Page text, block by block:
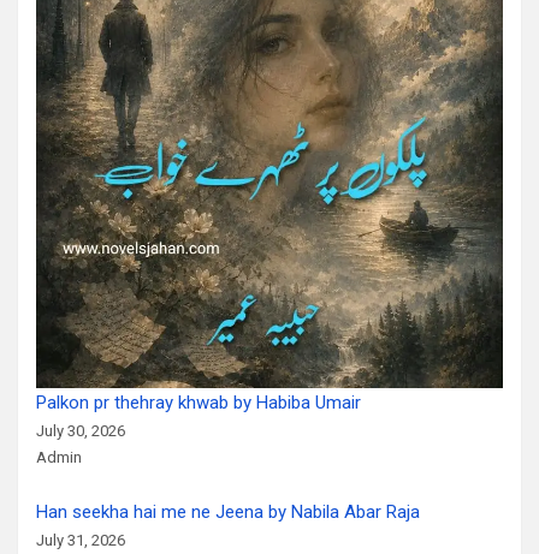
Palkon pr thehray khwab by Habiba Umair
July 30, 2026
Admin
Han seekha hai me ne Jeena by Nabila Abar Raja
July 31, 2026